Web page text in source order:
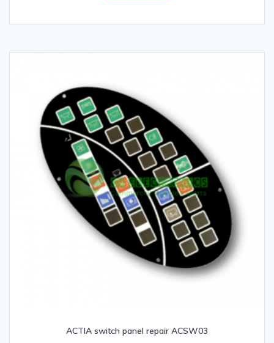
ACTIA switch panel repair ACSW03